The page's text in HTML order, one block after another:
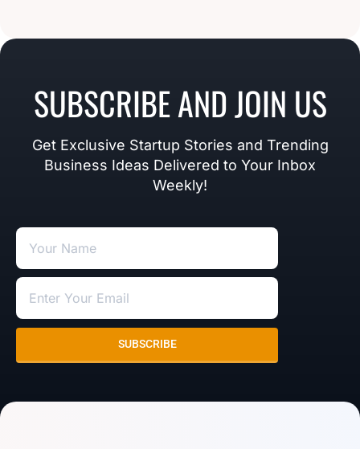
SUBSCRIBE AND JOIN US
Get Exclusive Startup Stories and Trending
Business Ideas Delivered to Your Inbox
Weekly!
SUBSCRIBE